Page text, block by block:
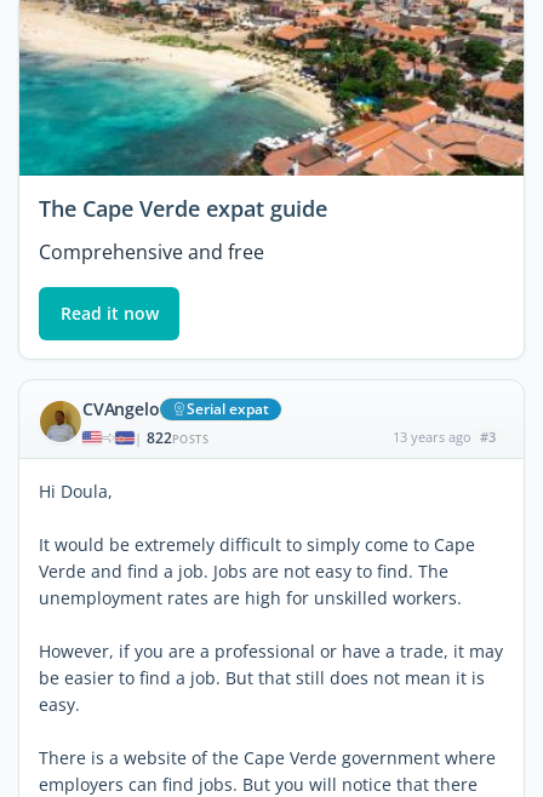
The Cape Verde expat guide
Comprehensive and free
Read it now
CVAngelo Serial expat
| 822POSTS 13 years ago #3
Hi Doula,
It would be extremely difficult to simply come to Cape
Verde and find a job. Jobs are not easy to find. The
unemployment rates are high for unskilled workers.
However, if you are a professional or have a trade, it may
be easier to find a job. But that still does not mean it is
easy.
There is a website of the Cape Verde government where
employers can find jobs. But you will notice that there